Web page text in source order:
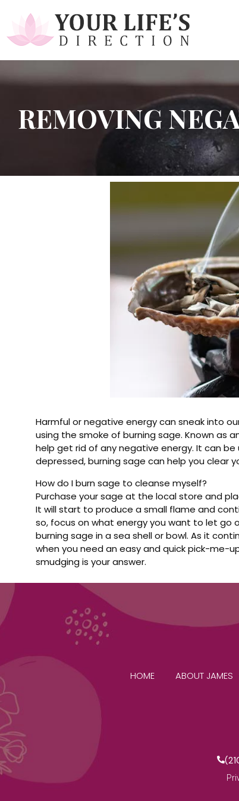
REMOVING
Harmful or negative energy can sneak into
using the smoke of burning sage. Known as
help get rid of any negative energy. It can
depressed, burning sage can help you clear
How do I burn sage to cleanse myself?
Purchase your sage at the local store and
It will start to produce a small flame and
so, focus on what energy you want to let go
burning sage in a sea shell or bowl. As it
when you need an easy and quick pick-me-
smudging is your answer.
HOME ABOUT JAMES